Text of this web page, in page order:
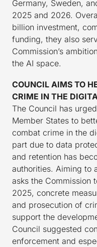
Germany, Sweden,
2025 and 2026.
billion investment,
funding, they also
Commission’s
the AI space.
COUNCIL AIMS TO
CRIME IN THE
The Council has
Member States to
combat crime in the
part due to data
and retention has
authorities. Aiming to
asks the Commission
2025, concrete
and prosecution of
support the
Council suggested
enforcement and